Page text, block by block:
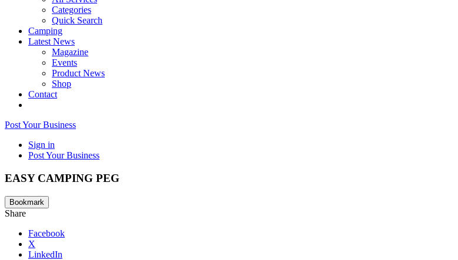
Categories
Quick Search
Camping
Latest News
Magazine
Events
Product News
Shop
Contact
Post Your Business
Sign in
Post Your Business
EASY CAMPING PEG
Bookmark
Share
Facebook
X
LinkedIn